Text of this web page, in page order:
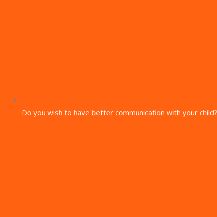
Do you wish to have better communication with your child?